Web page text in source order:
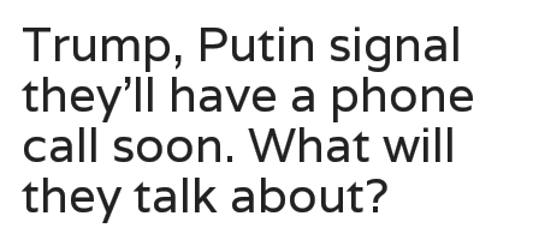
Trump, Putin signal
they’ll have a phone
call soon. What will
they talk about?